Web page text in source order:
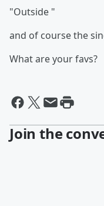
"Outside "
and of course the
What are your favs?
Join the